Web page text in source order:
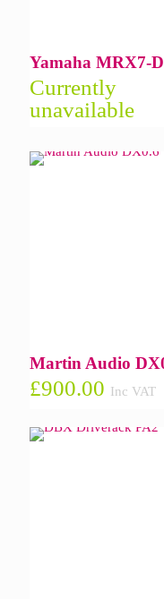
Yamaha MRX7-D
Currently
unavailable
Martin Audio
£900.00 Inc VAT